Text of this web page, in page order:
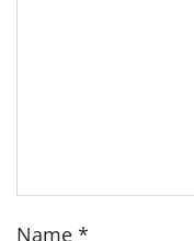
Name *